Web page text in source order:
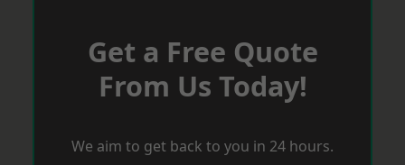
Get a Free Quote
From Us Today!
We aim to get back to you in 24 hours.